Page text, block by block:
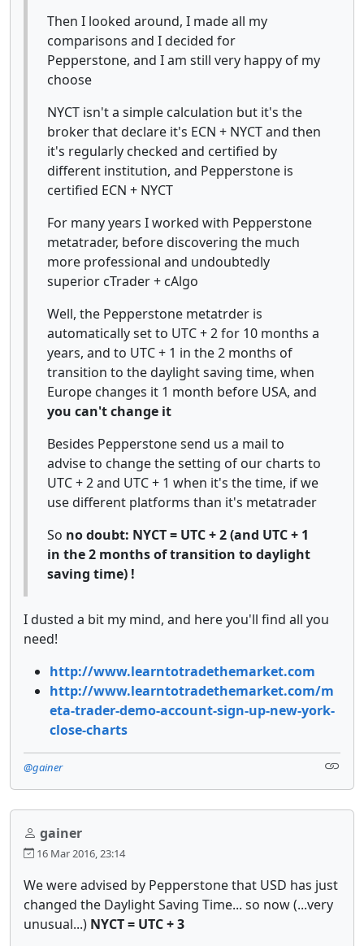
Then I looked around, I made all my
comparisons and I decided for
Pepperstone, and I am still very happy of my
choose
NYCT isn't a simple calculation but it's the
broker that declare it's ECN + NYCT and then
it's regularly checked and certified by
different institution, and Pepperstone is
certified ECN + NYCT
For many years I worked with Pepperstone
metatrader, before discovering the much
more professional and undoubtedly
superior cTrader + cAlgo
Well, the Pepperstone metatrder is
automatically set to UTC + 2 for 10 months a
years, and to UTC + 1 in the 2 months of
transition to the daylight saving time, when
Europe changes it 1 month before USA, and
you can't change it
Besides Pepperstone send us a mail to
advise to change the setting of our charts to
UTC + 2 and UTC + 1 when it's the time, if we
use different platforms than it's metatrader
So no doubt: NYCT = UTC + 2 (and UTC + 1
in the 2 months of transition to daylight
saving time) !
I dusted a bit my mind, and here you'll find all you
need!
http://www.learntotradethemarket.com
http://www.learntotradethemarket.com/m
eta-trader-demo-account-sign-up-new-york-
close-charts
@gainer
gainer
16 Mar 2016, 23:14
We were advised by Pepperstone that USD has just
changed the Daylight Saving Time... so now (...very
unusual...) NYCT = UTC + 3